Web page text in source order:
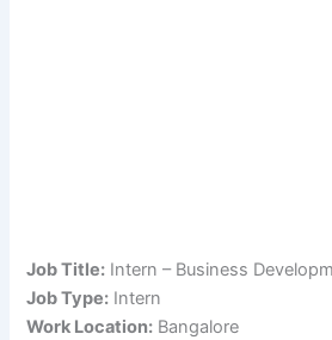
Job Title: Intern – Business
Job Type: Intern
Work Location: Bangalore